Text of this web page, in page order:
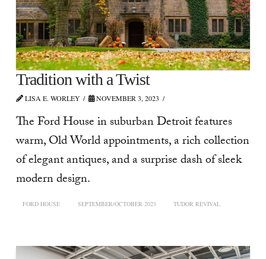
Tradition with a Twist
LISA E. WORLEY NOVEMBER 3, 2023
The Ford House in suburban Detroit features
warm, Old World appointments, a rich collection
of elegant antiques, and a surprise dash of sleek
modern design.
FORD HOUSE SEPTEMBER/OCTOBER 2023 TUDOR REVIVAL